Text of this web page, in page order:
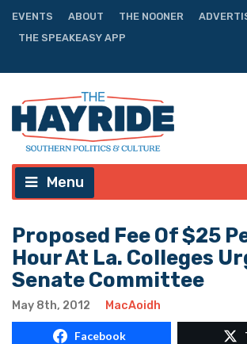
EVENTS ABOUT THE NOONER
THE SPEAKEASY APP
Menu
Proposed Fee Of $25
Hour At La. Colleges
Senate Committee
May 8th, 2012 MacAoidh
Facebook